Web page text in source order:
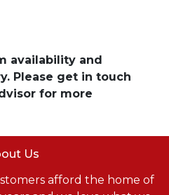
availability and
Please get in touch
for more
Us
afford the home of